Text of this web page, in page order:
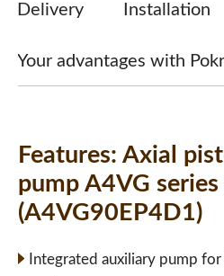
Delivery Installation
Your advantages with
Features: Axial
pump A4VG
(A4VG90EP4D1)
Integrated auxiliary pump